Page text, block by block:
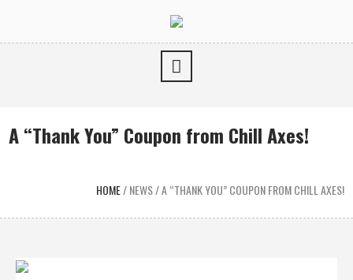
A “Thank You” Coupon from Chill Axes!
HOME/NEWS/A “THANK YOU” COUPON FROM CHILL AXES!